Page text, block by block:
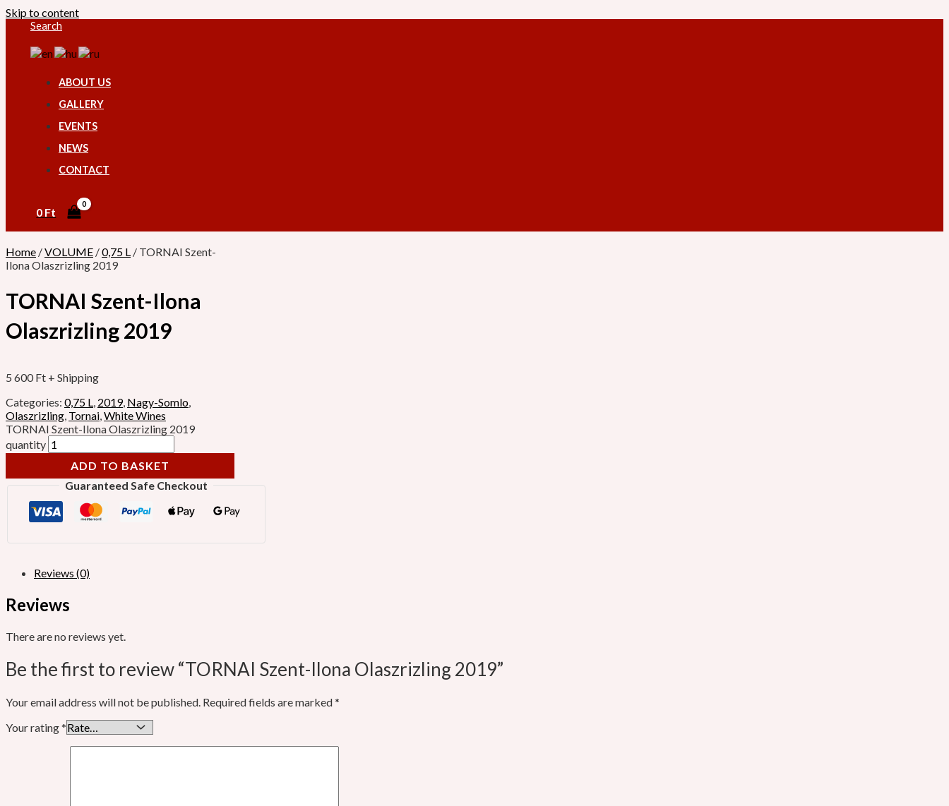
Skip to content
Search
ABOUT US
GALLERY
EVENTS
NEWS
CONTACT
0 Ft
Home /VOLUME /0,75 L / TORNAI Szent-
Ilona Olaszrizling 2019
TORNAI Szent-Ilona
Olaszrizling 2019
5 600Ft + Shipping
Categories: 0,75 L, 2019, Nagy-Somlo,
Olaszrizling, Tornai,White Wines
TORNAI Szent-Ilona Olaszrizling 2019
quantity
ADD TO BASKET
Guaranteed Safe Checkout
Reviews (0)
Reviews
There are no reviews yet.
Be the first to review “TORNAI Szent-Ilona Olaszrizling 2019”
Your email address will not be published. Required fields are marked*
Your rating*